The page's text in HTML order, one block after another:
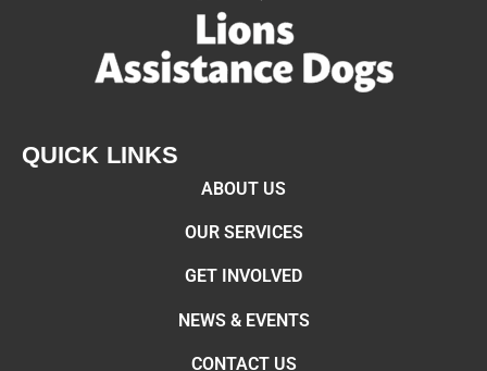
QUICK LINKS
ABOUT US
OUR SERVICES
GET INVOLVED
NEWS & EVENTS
CONTACT US